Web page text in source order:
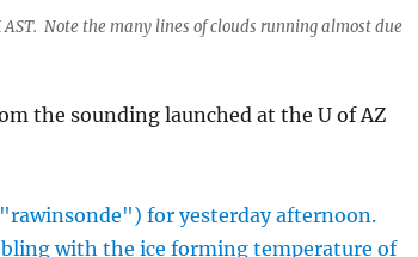
Note the many lines of clouds running almost due
the sounding launched at the U of AZ